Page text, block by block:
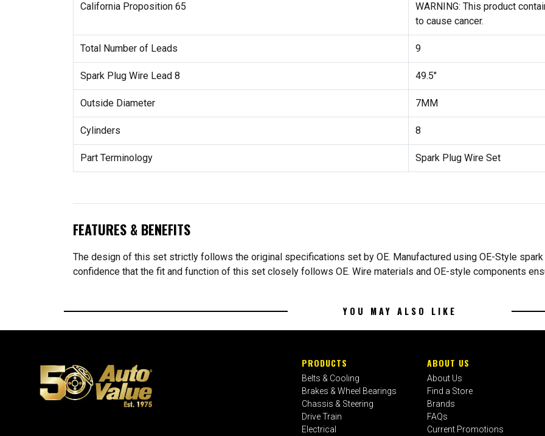
California Proposition 65
WARNING: This product
to cause cancer.
Total Number of Leads 9
Spark Plug Wire Lead 8 49.5"
Outside Diameter 7MM
Cylinders 8
Part Terminology Spark Plug Wire Set
FEATURES & BENEFITS
The design of this set strictly follows the original specifications set by OE. Manufactured using OE-Style
confidence that the fit and function of this set closely follows OE. Wire materials and OE-style components
YOU MAY ALSO LIKE
PRODUCTS
Belts & Cooling
Brakes & Wheel Bearings
Chassis & Steering
Drive Train
Electrical
ABOUT US
About Us
Find a Store
Brands
FAQs
Current Promotions